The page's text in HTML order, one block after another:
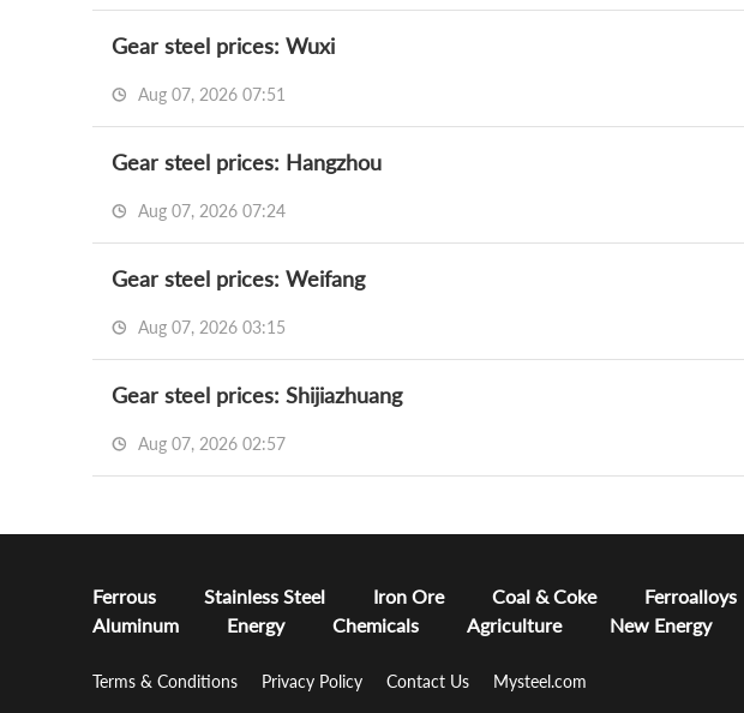
Gear steel prices: Wuxi
Aug 07, 2026 07:51
Gear steel prices: Hangzhou
Aug 07, 2026 07:24
Gear steel prices: Weifang
Aug 07, 2026 03:15
Gear steel prices: Shijiazhuang
Aug 07, 2026 02:57
Ferrous Stainless Steel Iron Ore Coal & Coke Ferroalloys
Aluminum
Energy Chemicals Agriculture New Energy
Terms & Conditions Privacy Policy Contact Us Mysteel.com